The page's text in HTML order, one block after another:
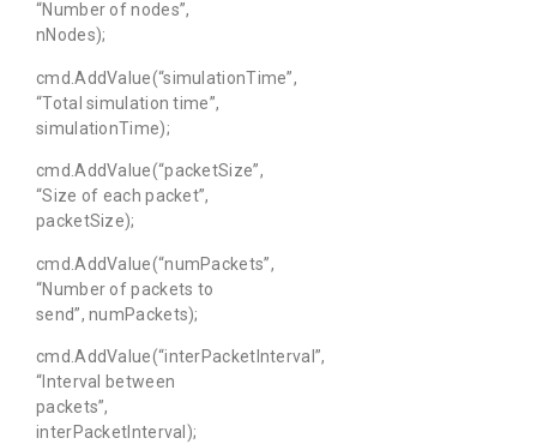
“Number of nodes”,
nNodes);
cmd.AddValue(“simulationTime”,
“Total simulation time”,
simulationTime);
cmd.AddValue(“packetSize”,
“Size of each packet”,
packetSize);
cmd.AddValue(“numPackets”,
“Number of packets to
send”, numPackets);
cmd.AddValue(“interPacketInterval”,
“Interval between
packets”,
interPacketInterval);